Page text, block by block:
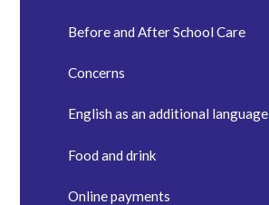
Before and After School Care
Concerns
English as an additional language
Food and drink
Online payments